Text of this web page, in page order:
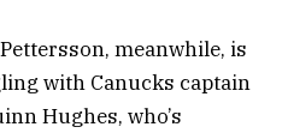
meanwhile, is
with Canucks captain
Hughes, who’s